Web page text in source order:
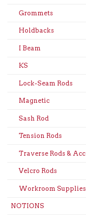
Grommets
Holdbacks
I Beam
KS
Lock-Seam Rods
Magnetic
Sash Rod
Tension Rods
Traverse Rods & Acc
Velcro Rods
Workroom Supplies
NOTIONS